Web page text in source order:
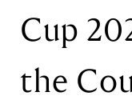
Cup
the